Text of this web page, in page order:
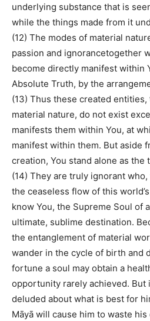
underlying substance that is
while the things made from it
(12) The modes of material
passion and ignorancetogether
become directly manifest within
Absolute Truth, by the
(13) Thus these created
material nature, do not exist
manifests them within You, at
manifest within them. But aside
creation, You stand alone as the
(14) They are truly ignorant
the ceaseless flow of this
know You, the Supreme Soul of
ultimate, sublime destination.
the entanglement of material
wander in the cycle of birth and
fortune a soul may obtain a
opportunity rarely achieved. But
deluded about what is best for
Māyā will cause him to waste